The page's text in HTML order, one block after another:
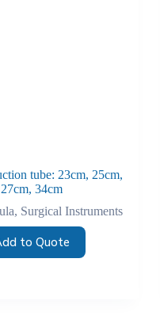
tube: 23cm, 25cm,
27cm, 34cm
, Surgical Instruments
to Quote